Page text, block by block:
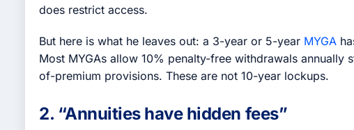
does restrict access.
But here is what he leaves out: a 3-year or 5-year MYGA
Most MYGAs allow 10% penalty-free withdrawals
of-premium provisions. These are not 10-year lockups.
2. “Annuities have hidden fees”